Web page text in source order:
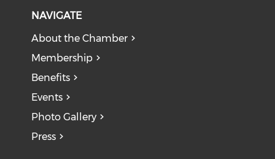
NAVIGATE
About the Chamber
Membership
Benefits
Events
Photo Gallery
Press